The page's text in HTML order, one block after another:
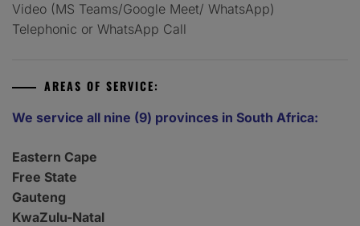
Video (MS Teams/Google Meet/ WhatsApp)
Telephonic or WhatsApp Call
AREAS OF SERVICE:
We service all nine (9) provinces in South Africa:
Eastern Cape
Free State
Gauteng
KwaZulu-Natal